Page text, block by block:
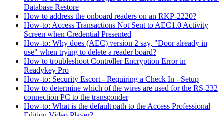
Database Restore
How to address the onboard readers on an RKP-2220?
How-to: Access Transactions Not Sent to AEC1.0 Activity
Screen when Credential Presented
How-to: Why does (AEC) version 2 say, "Door already in
use" when trying to delete a reader board?
How to troubleshoot Controller Encryption Error in
Readykey Pro
How-to: Security Escort - Requiring a Check In - Setup
How to determine which of the wires are used for the RS-232
connection PC to the transponder
How-to: What is the default path to the Access Professional